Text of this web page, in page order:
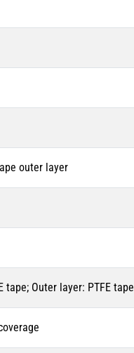
outer layer
tape; Outer layer: PTFE tape